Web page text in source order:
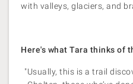
with valleys, glaciers, and
Here's what Tara thinks of
"Usually, this is a trail